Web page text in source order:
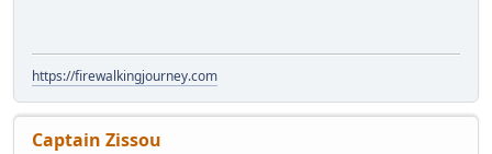
https://firewalkingjourney.com
Captain Zissou